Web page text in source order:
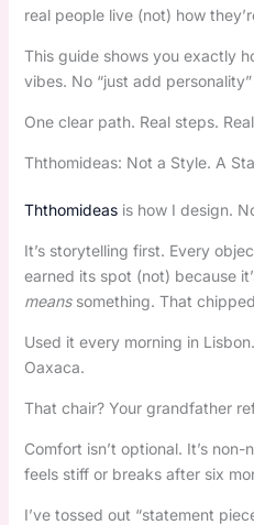
real people live (not) how
This guide shows you exactly
vibes. No “just add
One clear path. Real steps.
Ththomideas: Not a Style. A
Ththomideasis how I design.
It’s storytelling first. Every
earned its spot (not) because
meanssomething. That
Used it every morning in
Oaxaca.
That chair? Your grandfather
Comfort isn’t optional. It’s
feels stiff or breaks after six
I’ve tossed out “statement